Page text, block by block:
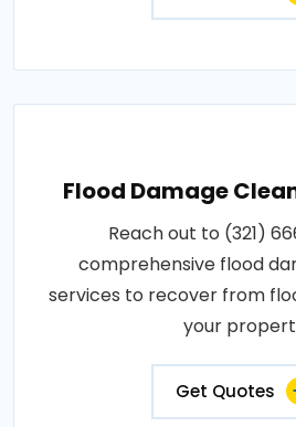
Flood Damage
Reach out to (321)
comprehensive flood
services to recover from
your
Get Quotes